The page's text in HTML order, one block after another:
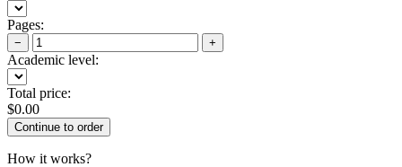
Pages:
− +
Academic level:
Total price:
$0.00
How it works?